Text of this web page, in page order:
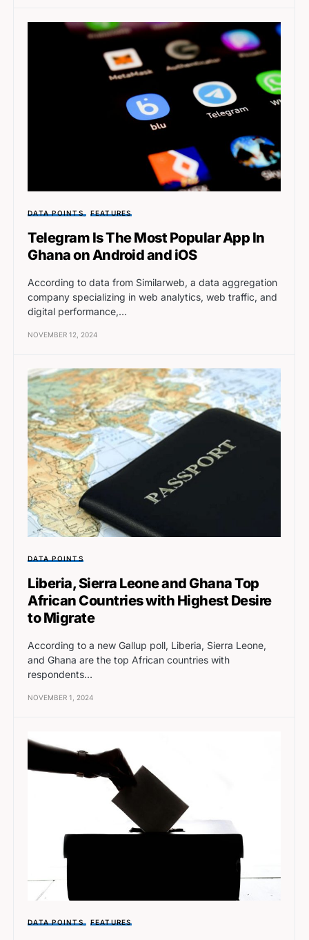
DATA POINTS FEATURES
Telegram Is The Most Popular App In
Ghana on Android and iOS
According to data from Similarweb, a data aggregation
company specializing in web analytics, web traffic, and
digital performance,…
NOVEMBER 12, 2024
DATA POINTS
Liberia, Sierra Leone and Ghana Top
African Countries with Highest Desire
to Migrate
According to a new Gallup poll, Liberia, Sierra Leone,
and Ghana are the top African countries with
respondents…
NOVEMBER 1, 2024
DATA POINTS FEATURES